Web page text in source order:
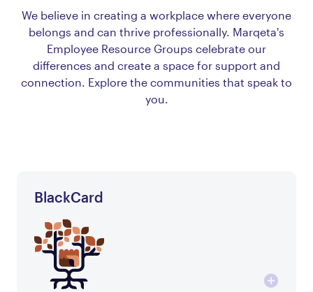
We believe in creating a workplace where everyone
belongs and can thrive professionally. Marqeta's
Employee Resource Groups celebrate our
differences and create a space for support and
connection. Explore the communities that speak to
you.
BlackCard